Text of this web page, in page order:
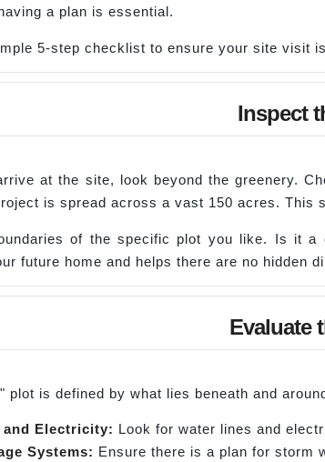
a plan is essential.
5-step checklist to ensure your site visit
Inspect
at the site, look beyond the greenery.
is spread across a vast 150 acres. This
of the specific plot you like. Is it
future home and helps there are no hidden
Evaluate
plot is defined by what lies beneath and
and Electricity: Look for water lines and
Systems: Ensure there is a plan for storm